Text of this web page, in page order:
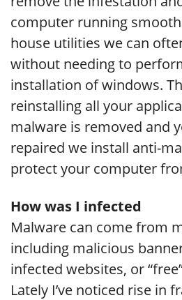
computer running
house utilities we can
without needing to
installation of windows.
reinstalling all your
malware is removed and
repaired we install anti-
protect your computer
How was I infected
Malware can come from
including malicious
infected websites, or
Lately I’ve noticed rise in